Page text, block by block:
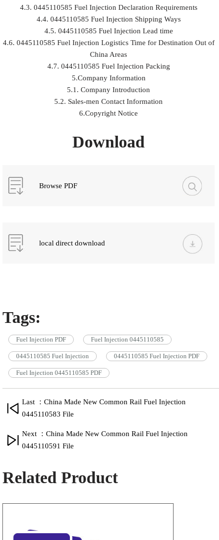
4.3. 0445110585 Fuel Injection Declaration Requirements
4.4. 0445110585 Fuel Injection Shipping Ways
4.5. 0445110585 Fuel Injection Lead time
4.6. 0445110585 Fuel Injection Logistics Time for Destination Out of
China Areas
4.7. 0445110585 Fuel Injection Packing
5.Company Information
5.1. Company Introduction
5.2. Sales-men Contact Information
6.Copyright Notice
Download
Browse PDF
local direct download
Tags:
Fuel Injection PDF Fuel Injection 0445110585
0445110585 Fuel Injection 0445110585 Fuel Injection PDF
Fuel Injection 0445110585 PDF
Last ：China Made New Common Rail Fuel Injection
0445110583 File
Next ：China Made New Common Rail Fuel Injection
0445110591 File
Related Product